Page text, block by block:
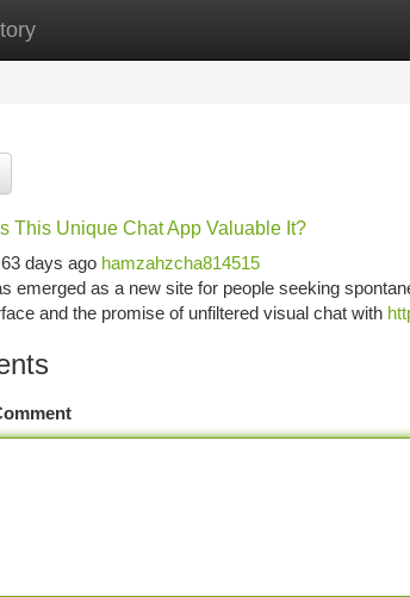
New Site Listings
This Unique Chat App Valuable It?
63 days ago hamzahzcha814515
emerged as a new site for people seeking
and the promise of unfiltered visual chat with